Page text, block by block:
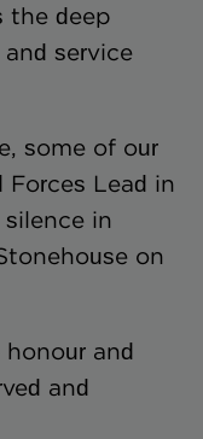
the deep
service
some of our
Forces Lead in
in
on
and
and